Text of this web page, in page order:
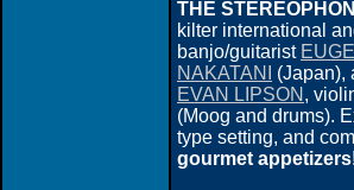
THE
kilter international
banjo/guitarist
NAKATANI
(Japan),
EVAN LIPSON ,
(Moog and drums).
type setting, and
gourmet appetizers